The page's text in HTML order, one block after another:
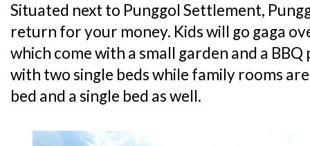
Situated next to Punggol Settlement,
return for your money. Kids will go gaga
which come with a small garden and a
with two single beds while family rooms
bed and a single bed as well.